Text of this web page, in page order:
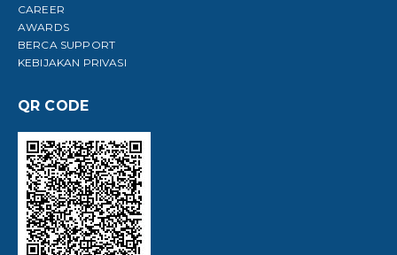
CAREER
AWARDS
BERCA SUPPORT
KEBIJAKAN PRIVASI
QR CODE